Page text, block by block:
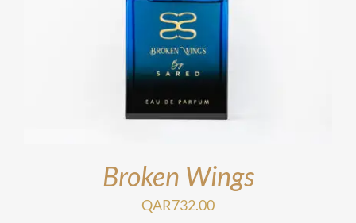
Broken Wings
QAR732.00